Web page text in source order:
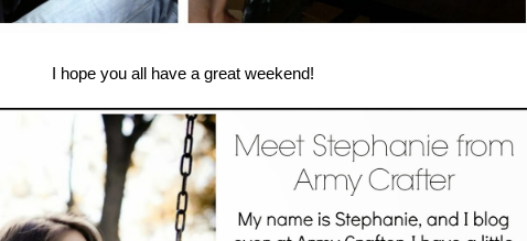
I hope you all have a great weekend!